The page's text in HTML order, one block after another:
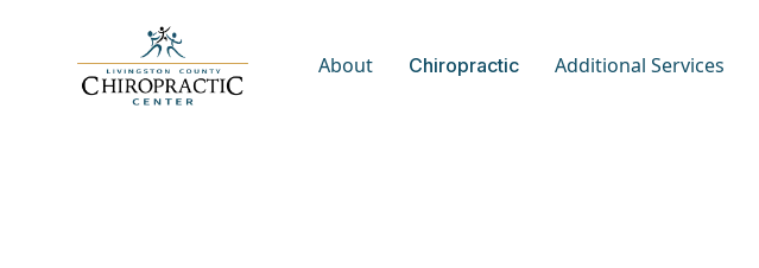
About Chiropractic Additional Services